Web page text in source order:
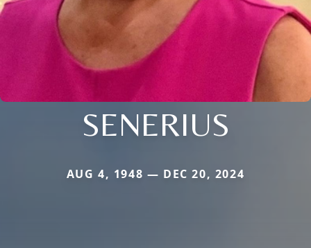
SENERIUS
AUG 4, 1948 — DEC 20, 2024